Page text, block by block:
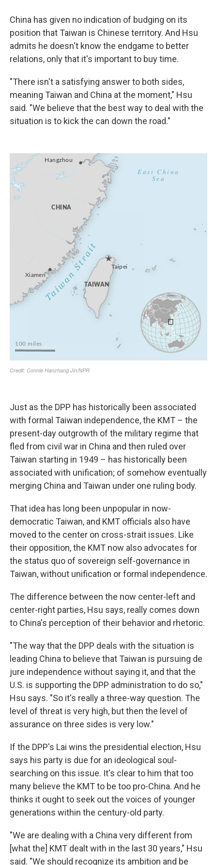
China has given no indication of budging on its
position that Taiwan is Chinese territory. And Hsu
admits he doesn't know the endgame to better
relations, only that it's important to buy time.
"There isn't a satisfying answer to both sides,
meaning Taiwan and China at the moment," Hsu
said. "We believe that the best way to deal with the
situation is to kick the can down the road."
Just as the DPP has historically been associated
with formal Taiwan independence, the KMT – the
present-day outgrowth of the military regime that
fled from civil war in China and then ruled over
Taiwan starting in 1949 – has historically been
associated with unification; of somehow eventually
merging China and Taiwan under one ruling body.
That idea has long been unpopular in now-
democratic Taiwan, and KMT officials also have
moved to the center on cross-strait issues. Like
their opposition, the KMT now also advocates for
the status quo of sovereign self-governance in
Taiwan, without unification or formal independence.
The difference between the now center-left and
center-right parties, Hsu says, really comes down
to China's perception of their behavior and rhetoric.
"The way that the DPP deals with the situation is
leading China to believe that Taiwan is pursuing de
jure independence without saying it, and that the
U.S. is supporting the DPP administration to do so,"
Hsu says. "So it's really a three-way question. The
level of threat is very high, but then the level of
assurance on three sides is very low."
If the DPP's Lai wins the presidential election, Hsu
says his party is due for an ideological soul-
searching on this issue. It's clear to him that too
many believe the KMT to be too pro-China. And he
thinks it ought to seek out the voices of younger
generations within the century-old party.
"We are dealing with a China very different from
[what the] KMT dealt with in the last 30 years," Hsu
said. "We should recognize its ambition and be